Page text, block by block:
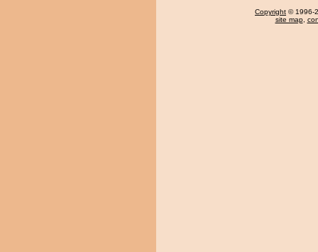
Copyright © 1996-
site map,